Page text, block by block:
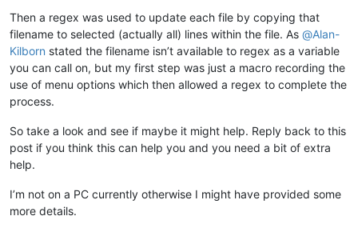
Then a regex was used to update each file by copying that
filename to selected (actually all) lines within the file. As @Alan-
Kilborn stated the filename isn’t available to regex as a variable
you can call on, but my first step was just a macro recording the
use of menu options which then allowed a regex to complete the
process.
So take a look and see if maybe it might help. Reply back to this
post if you think this can help you and you need a bit of extra
help.
I’m not on a PC currently otherwise I might have provided some
more details.